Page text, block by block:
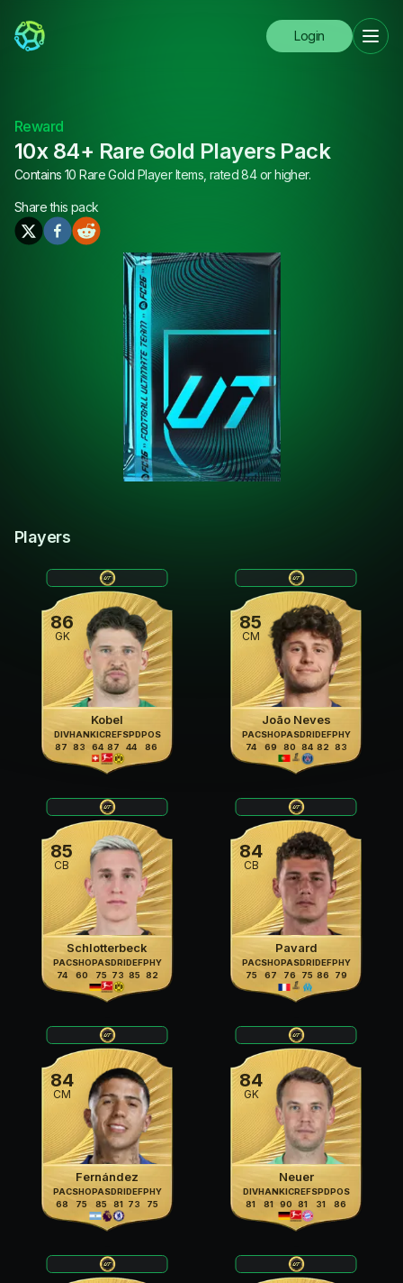
Login
Reward
10x 84+ Rare Gold Players Pack
Contains 10 Rare Gold Player Items, rated 84 or higher.
Share this pack
Players
86
GK
Kobel
DIV
87
HAN
83
KIC
64
REF
87
SPD
44
POS
86
85
CM
João Neves
PAC
74
SHO
69
PAS
80
DRI
84
DEF
82
PHY
83
85
CB
Schlotterbeck
PAC
74
SHO
60
PAS
75
DRI
73
DEF
85
PHY
82
84
CB
Pavard
PAC
75
SHO
67
PAS
76
DRI
75
DEF
86
PHY
79
84
CM
Fernández
PAC
68
SHO
75
PAS
85
DRI
81
DEF
73
PHY
75
84
GK
Neuer
DIV
81
HAN
81
KIC
90
REF
81
SPD
31
POS
86